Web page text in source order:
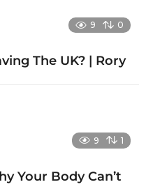
9 0
The UK? | Rory
9 1
Your Body Can’t